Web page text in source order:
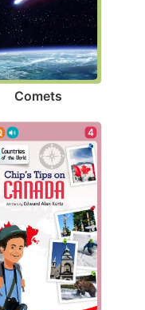
Comets
4